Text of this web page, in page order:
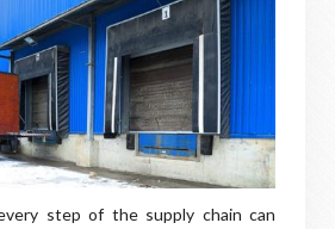
step of the supply chain can